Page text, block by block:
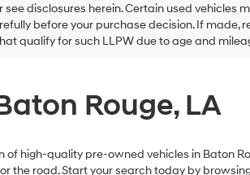
may
use
to
calls
or
see disclosures herein. Certain used
before your purchase decision. If made,
qualify for such LLPW due to age and
Rouge, LA
high-quality pre-owned vehicles in Baton
the road. Start your search today by